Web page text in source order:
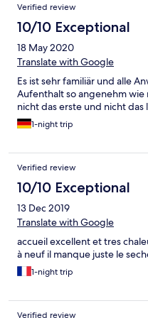
Verified review
10/10 Exceptional
18 May 2020
Translate with Google
Es ist sehr familiär und alle
Aufenthalt so angenehm
nicht das erste und nicht
1-night trip
Verified review
10/10 Exceptional
13 Dec 2019
Translate with Google
accueil excellent et tres
à neuf il manque juste le
1-night trip
Verified review